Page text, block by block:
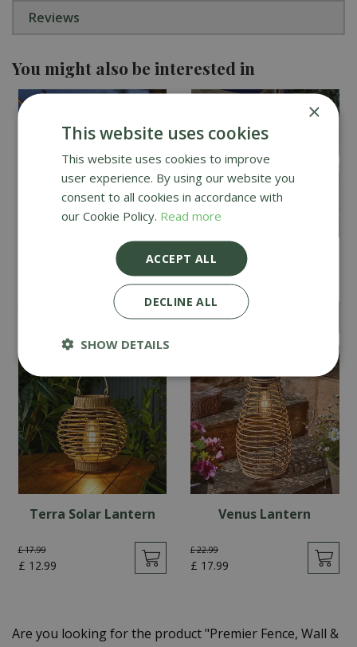
Reviews
You might also be interested in
Vintage Festoon - Set
Lumina String Lights -
Set of 10
£ 24.99
Terra Solar Lantern
£ 17.99
£ 12.99
Venus Lantern
£ 22.99
£ 17.99
Are you looking for the product "Premier Fence, Wall &
×
This website uses cookies
This website uses cookies to improve
user experience. By using our website you
consent to all cookies in accordance with
our Cookie Policy. Read more
ACCEPT ALL
DECLINE ALL
SHOW DETAILS